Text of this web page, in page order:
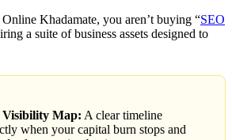
Khadamate, you aren’t buying “SEO
a suite of business assets designed to
Visibility Map: A clear timeline
when your capital burn stops and